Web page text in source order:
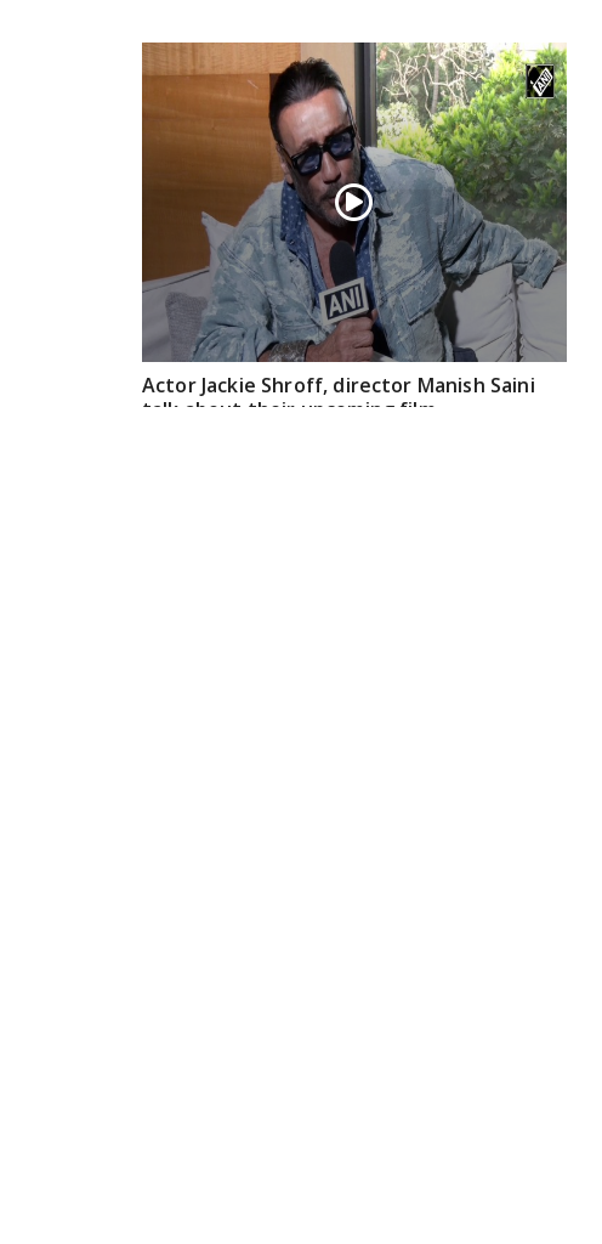
Actor Jackie Shroff, director Manish Saini
talk about their upcoming film